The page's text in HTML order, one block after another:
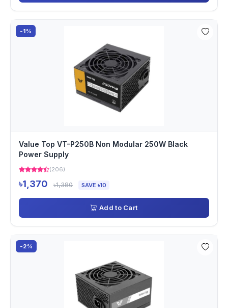
-1%
Value Top VT-P250B Non Modular 250W Black
Power Supply
(206)
৳1,370 ৳1,380 SAVE ৳10
Add to Cart
-2%